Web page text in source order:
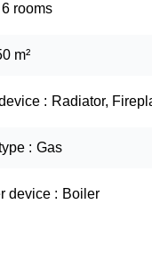
6 rooms
m²
Radiator,
Gas
device Boiler